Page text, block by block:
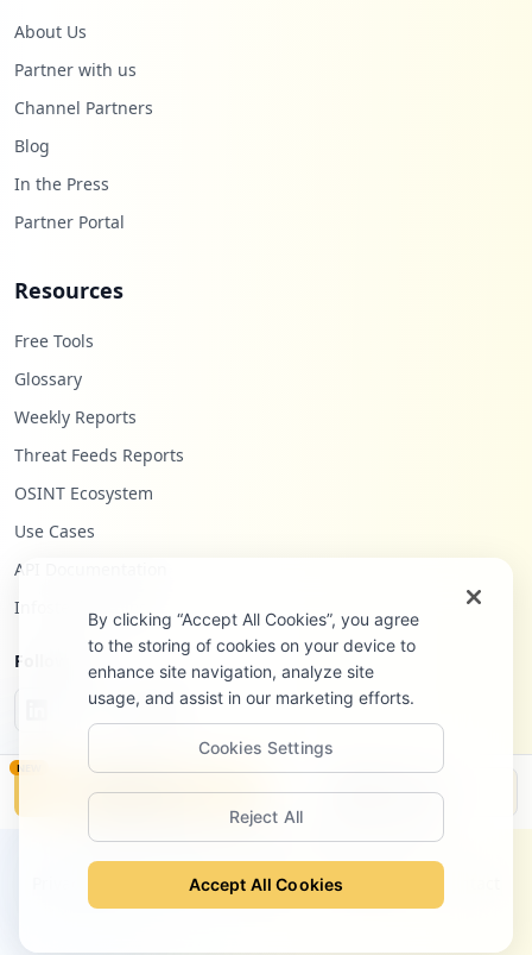
occurrences
Type:Employee
18
occurrences
https://wp7.bluehost.com:2096/login
18
occurrences
https://box585.bluehost.com:2096/cpsess2
972696074/horde/login.php
occurrences
061387081/3rdparty/roundcube
Type:Employee
occurrences
https://webmail-box5219.bluehost.com/web
occurrences
About Us
Partner with us
Channel Partners
Blog
In the Press
Partner Portal
Resources
Free Tools
Glossary
Weekly Reports
Threat Feeds Reports
OSINT Ecosystem
Use Cases
API Documentation
Infostealers Blog
Follow Us
©2026Hudson Rock Ltd. All rights reserved.
Terms of Service Site Notice
NEW
Monitor Disclosure
By clicking “Accept All Cookies”, you agree
to the storing of cookies on your device to
enhance site navigation, analyze site
usage, and assist in our marketing efforts.
Cookies Settings
Reject All
Accept All Cookies